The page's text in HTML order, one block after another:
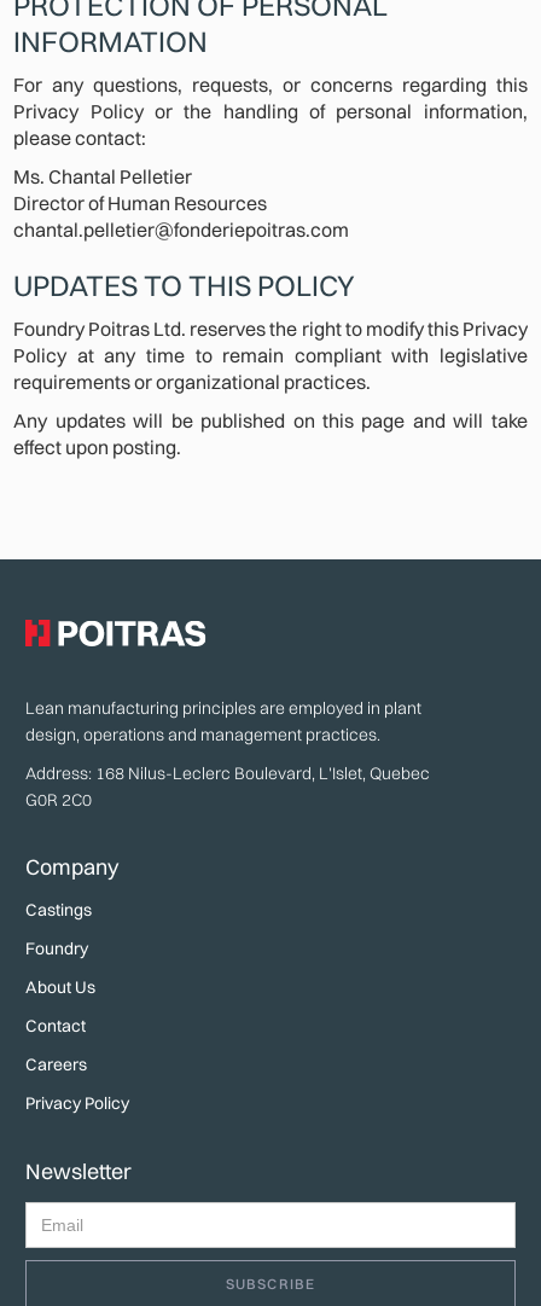
INFORMATION
For any questions, requests, or concerns regarding this
Privacy Policy or the handling of personal information,
please contact:
Ms. Chantal Pelletier
Director of Human Resources
chantal.pelletier@fonderiepoitras.com
UPDATES TO THIS POLICY
Foundry Poitras Ltd. reserves the right to modify this Privacy
Policy at any time to remain compliant with legislative
requirements or organizational practices.
Any updates will be published on this page and will take
effect upon posting.
Lean manufacturing principles are employed in plant
design, operations and management practices.
Address: 168 Nilus-Leclerc Boulevard, L'Islet, Quebec
G0R 2C0
Company
Castings
Foundry
About Us
Contact
Careers
Privacy Policy
Newsletter